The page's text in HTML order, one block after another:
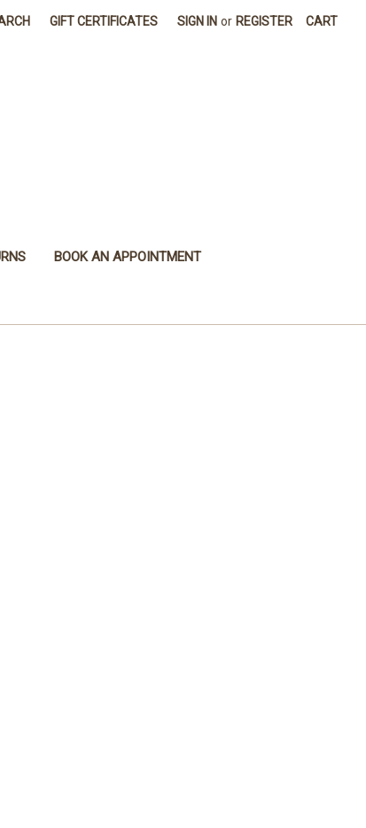
GIFT CERTIFICATES SIGN IN or REGISTER CART
BOOK AN APPOINTMENT